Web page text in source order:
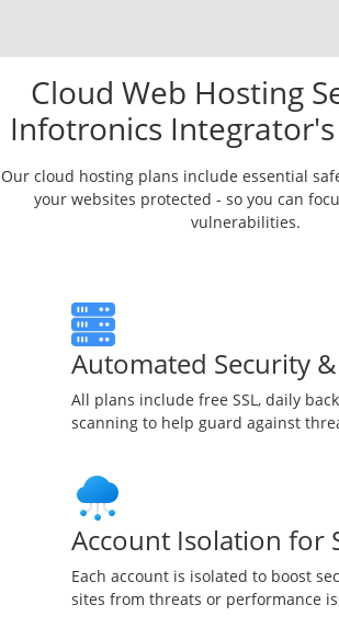
Cloud Web Hosting
Infotronics Integrator's
Our cloud hosting plans include essential
your websites protected - so you can
vulnerabilities.
Automated Security
All plans include free SSL, daily
scanning to help guard against
Account Isolation for
Each account is isolated to boost
sites from threats or performance